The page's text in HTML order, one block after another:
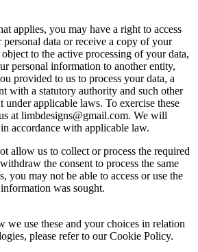
applies, you may have a right to access
data or receive a copy of your
to the active processing of your data,
personal information to another entity,
provided to us to process your data, a
with a statutory authority and such other
under applicable laws. To exercise these
at limbdesigns@gmail.com. We will
accordance with applicable law.
allow us to collect or process the required
the consent to process the same
you may not be able to access or use the
was sought.
we use these and your choices in relation
please refer to our Cookie Policy.